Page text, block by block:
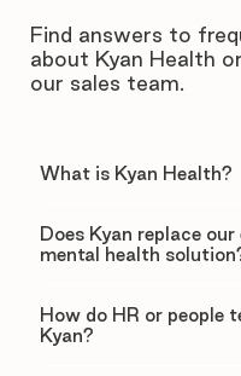
Find answers to
about Kyan Health
our sales team.
What is Kyan Health?
Does Kyan replace
mental health
How do HR or people
Kyan?